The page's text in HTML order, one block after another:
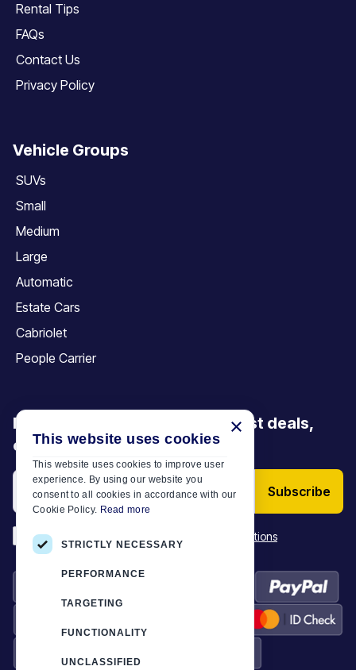
Rental Tips
FAQs
Contact Us
Privacy Policy
Vehicle Groups
SUVs
Small
Medium
Large
Automatic
Estate Cars
Cabriolet
People Carrier
Be the first to discover our latest deals,
offers and articles
Subscribe
*I have read and accept the Terms & Conditions
×
This website uses cookies
This website uses cookies to improve user
experience. By using our website you
consent to all cookies in accordance with our
Cookie Policy. Read more
STRICTLY NECESSARY
PERFORMANCE
TARGETING
FUNCTIONALITY
UNCLASSIFIED